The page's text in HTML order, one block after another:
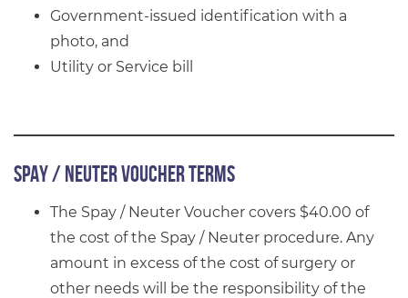
Government-issued identification with a
photo, and
Utility or Service bill
Spay / Neuter Voucher Terms
The Spay / Neuter Voucher covers $40.00 of
the cost of the Spay / Neuter procedure. Any
amount in excess of the cost of surgery or
other needs will be the responsibility of the